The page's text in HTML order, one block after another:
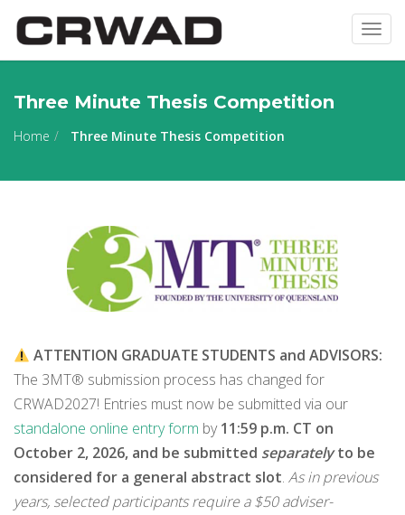
Three Minute Thesis Competition
Home Three Minute Thesis Competition
ATTENTION GRADUATE STUDENTS and ADVISORS:
The 3MT® submission process has changed for
CRWAD2027! Entries must now be submitted via our
standalone online entry form by11:59 p.m. CT on
October 2, 2026, and be submitted separatelyto be
considered for a general abstract slot. As in previous
years, selected participants require a $50 adviser-